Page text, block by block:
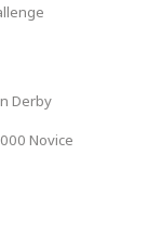
Derby
Novice